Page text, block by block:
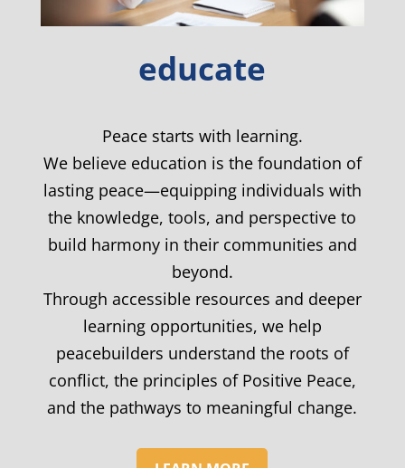
educate
Peace starts with learning.
We believe education is the foundation of
lasting peace—equipping individuals with
the knowledge, tools, and perspective to
build harmony in their communities and
beyond.
Through accessible resources and deeper
learning opportunities, we help
peacebuilders understand the roots of
conflict, the principles of Positive Peace,
and the pathways to meaningful change.